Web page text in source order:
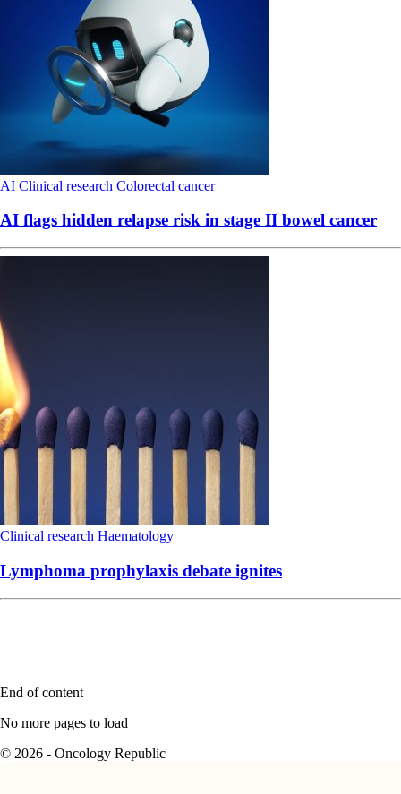
AI Clinical research Colorectal cancer
AI flags hidden relapse risk in stage II bowel cancer
Clinical research Haematology
Lymphoma prophylaxis debate ignites
End of content
No more pages to load
© 2026 - Oncology Republic